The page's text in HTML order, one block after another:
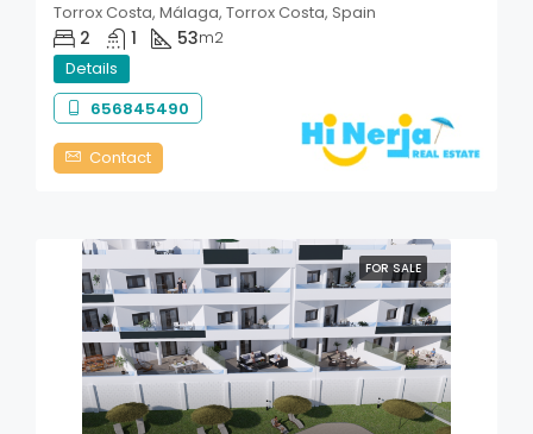
Torrox Costa, Málaga, Torrox Costa, Spain
2 1 53m2
Details
656845490
Contact
FOR SALE